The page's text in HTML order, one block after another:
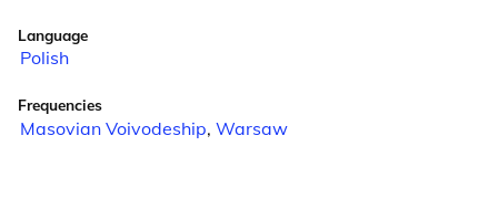
Language
Polish
Frequencies
Masovian Voivodeship, Warsaw